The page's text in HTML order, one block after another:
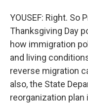
YOUSEF: Right. So
Thanksgiving Day
how immigration
and living
reverse migration
also, the State
reorganization